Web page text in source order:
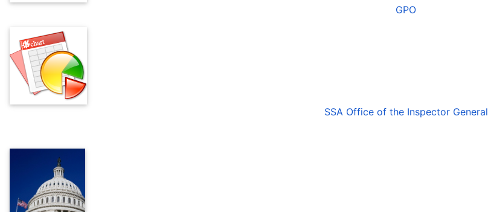
GPO
SSA Office of the Inspector General